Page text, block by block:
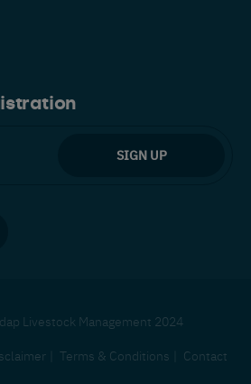
Livestock Management 2024
Terms & Conditions
Contact